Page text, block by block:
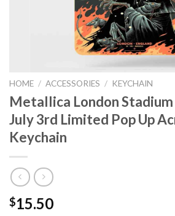
HOME / ACCESSORIES / KEYCHAIN
Metallica London
July 3rd Limited Pop Up
Keychain
$15.50